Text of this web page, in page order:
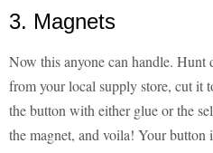
3. Magnets
Now this anyone can handle. Hunt
from your local supply store, cut it
the button with either glue or the
the magnet, and voila! Your button